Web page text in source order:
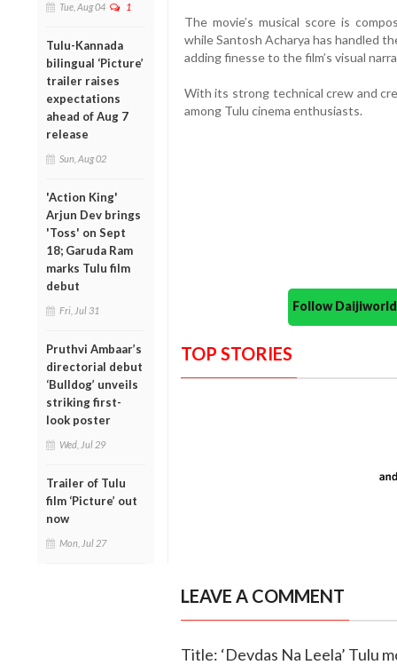
Tue, Aug 04 1
Tulu-Kannada
bilingual ‘Picture’
trailer raises
expectations
ahead of Aug 7
release
Sun, Aug 02
'Action King'
Arjun Dev brings
'Toss' on Sept
18; Garuda Ram
marks Tulu film
debut
Fri, Jul 31
Pruthvi Ambaar’s
directorial debut
‘Bulldog’ unveils
striking first-
look poster
Wed, Jul 29
Trailer of Tulu
film ‘Picture’ out
now
Mon, Jul 27
The movie’s musical score is
while Santosh Acharya has handled
adding finesse to the film’s visual
With its strong technical crew and
among Tulu cinema enthusiasts.
Follow
TOP STORIES
LEAVE A COMMENT
Title: ‘Devdas Na Leela’ Tulu